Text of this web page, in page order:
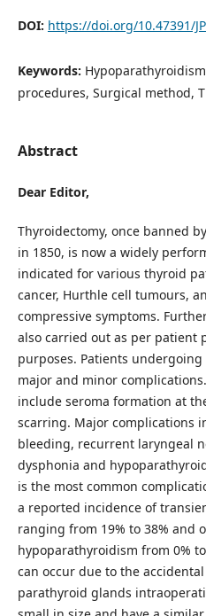
DOI: https://doi.org/10.47391/
Keywords:
procedures, Surgical method,
Abstract
Dear Editor,
Thyroidectomy, once banned
in 1850, is now a widely
indicated for various thyroid
cancer, Hurthle cell tumours,
compressive symptoms.
also carried out as per patient
purposes. Patients
major and minor
include seroma formation at
scarring. Major complications
bleeding, recurrent laryngeal
dysphonia and
is the most common
a reported incidence of
ranging from 19% to 38% and
hypoparathyroidism from 0%
can occur due to the
parathyroid glands